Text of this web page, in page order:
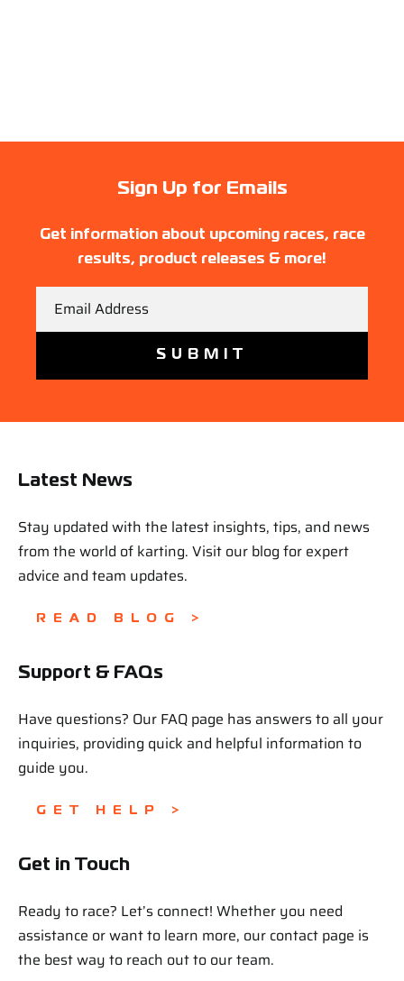
Sign Up for Emails
Get information about upcoming races, race
results, product releases & more!
Latest News
Stay updated with the latest insights, tips, and news
from the world of karting. Visit our blog for expert
advice and team updates.
READ BLOG >
Support & FAQs
Have questions? Our FAQ page has answers to all your
inquiries, providing quick and helpful information to
guide you.
GET HELP >
Get in Touch
Ready to race? Let’s connect! Whether you need
assistance or want to learn more, our contact page is
the best way to reach out to our team.